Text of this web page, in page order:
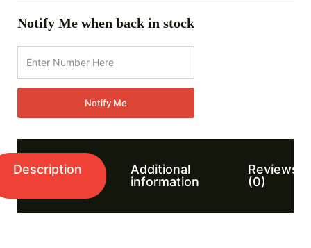
Notify Me when back in stock
Notify Me
Description
Additional
information
Reviews
(0)